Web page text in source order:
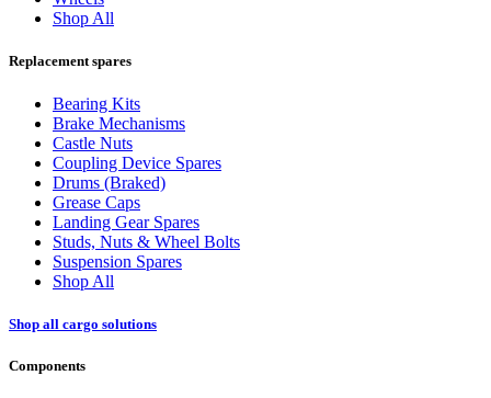
Shop All
Replacement spares
Bearing Kits
Brake Mechanisms
Castle Nuts
Coupling Device Spares
Drums (Braked)
Grease Caps
Landing Gear Spares
Studs, Nuts & Wheel Bolts
Suspension Spares
Shop All
Shop all cargo solutions
Components